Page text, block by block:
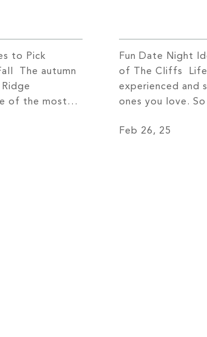
to Pick
The autumn
of the most
to catch a
Fun Date Night
of The Cliffs Life
experienced and
ones you love.
you can enjoy a
Feb 26, 25